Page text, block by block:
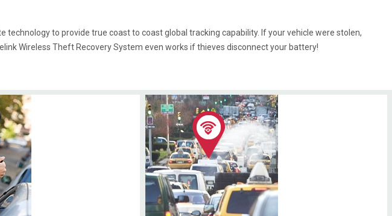
technology to provide true coast to coast global tracking capability. If your vehicle were stolen,
Wireless Theft Recovery System even works if thieves disconnect your battery!